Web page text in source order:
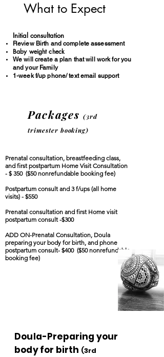
What to Expect
Initial consultation
Review Birth and complete assessment
Baby weight check
We will create a plan that will work for you
and your Family
1-week f/up phone/ text email support
Packages(3rd
trimester booking)
Prenatal consultation, breastfeeding class,
and first postpartum Home VisitConsultation
- $ 350($50 nonrefundable booking fee)
Postpartum consult and 3 f/ups (all home
visits) - $550
Prenatal consultation and first Home visit
postpartum consult -$300
ADD ON-Prenatal Consultation, Doula
preparing your body for birth, and phone
postpartum consult- $400($50 nonrefundable
booking fee)
Doula-Preparing your
body for birth (3rd